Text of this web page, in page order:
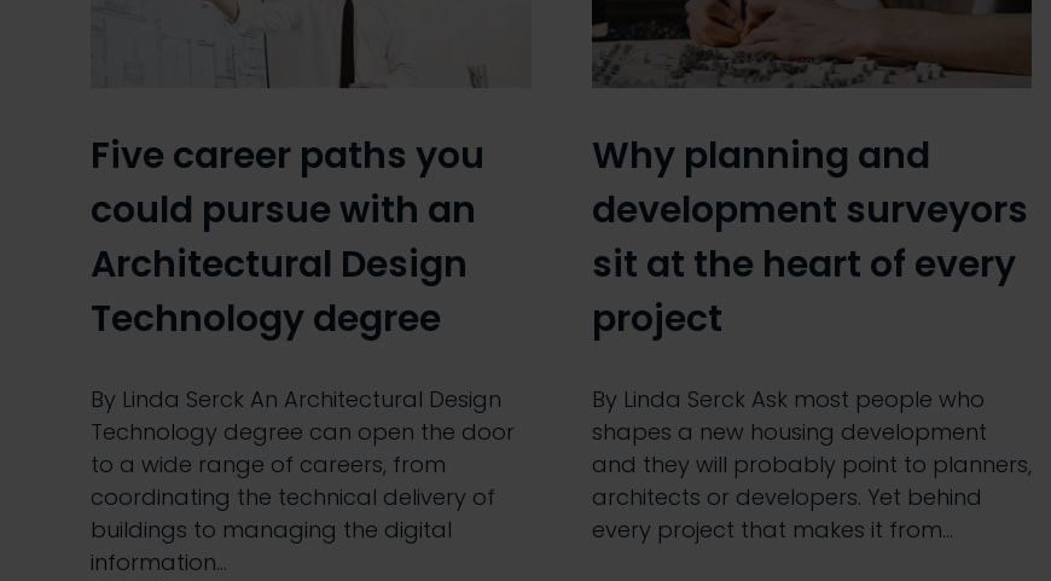
Five career paths you
could pursue with an
Architectural Design
Technology degree
By Linda Serck An Architectural Design
Technology degree can open the door
to a wide range of careers, from
coordinating the technical delivery of
buildings to managing the digital
information…
Why planning and
development surveyors
sit at the heart of every
project
By Linda Serck Ask most people who
shapes a new housing development
and they will probably point to planners,
architects or developers. Yet behind
every project that makes it from…